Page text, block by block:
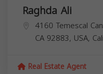
Raghda Ali
4160 Temescal
CA 92883, USA,
Real Estate Agent